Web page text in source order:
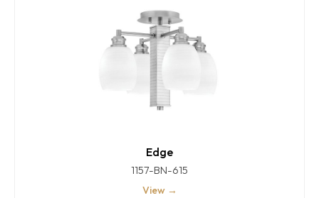
Edge
1157-BN-615
View →